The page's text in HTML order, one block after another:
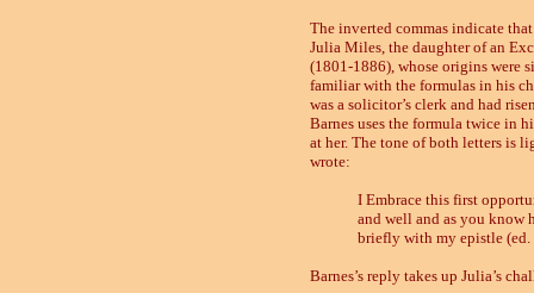
The inverted commas indicate
Julia Miles, the daughter of an
(1801 -1886), whose origins were
familiar with the formulas in his
was a solicitor’s clerk and had
Barnes uses the formula twice in
at her. The tone of both letters is
wrote:
I Embrace this first
and well and as you know
briefly with my epistle
Barnes’s reply takes up Julia’s